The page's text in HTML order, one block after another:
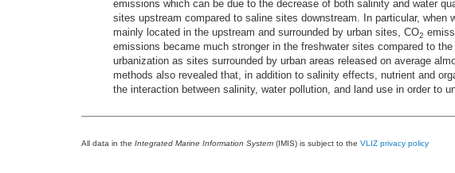
emissions which can be due to the decrease of both salinity and water
sites upstream compared to saline sites downstream. In particular,
mainly located in the upstream and surrounded by urban sites, CO2
emissions became much stronger in the freshwater sites compared to
urbanization as sites surrounded by urban areas released on average
methods also revealed that, in addition to salinity effects, nutrient and
the interaction between salinity, water pollution, and land use in order to
All data in the Integrated Marine Information System (IMIS) is subject to the VLIZ privacy policy